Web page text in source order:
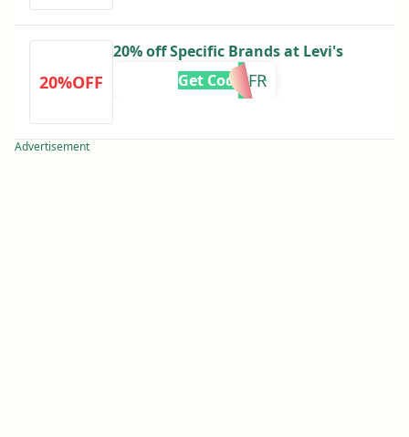
20%OFF
20% off Specific Brands at Levi's
MAI24FR
Get Code
Advertisement